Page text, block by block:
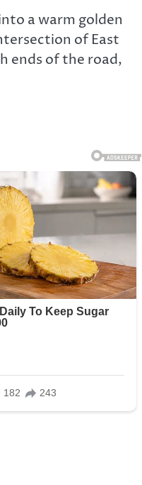
a warm golden
of East
ends of the road,